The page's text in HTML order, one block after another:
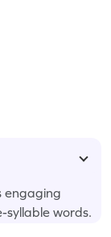
engaging
syllable words.